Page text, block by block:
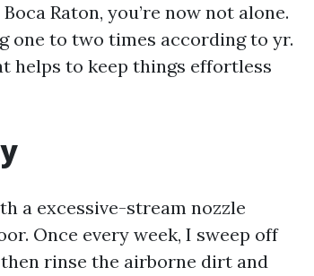
Raton, you’re now not alone.
one to two times according to yr.
helps to keep things effortless
a excessive-stream nozzle
Once every week, I sweep off
rinse the airborne dirt and